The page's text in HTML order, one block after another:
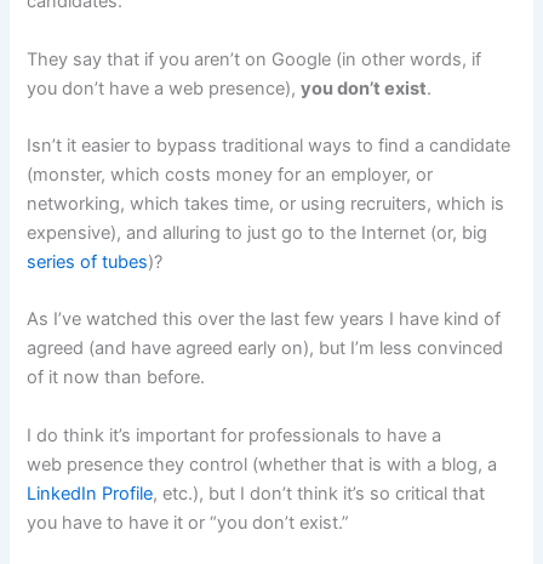
They say that if you aren’t on Google (in other words, if
you don’t have a web presence),you don’t exist.
Isn’t it easier to bypass traditional ways to find a candidate
(monster, which costs money for an employer, or
networking, which takes time, or using recruiters, which is
expensive), and alluring to just go to the Internet (or, big
series of tubes)?
As I’ve watched this over the last few years I have kind of
agreed (and have agreed early on), but I’m less convinced
of it now than before.
I do think it’s important for professionals to have a
web presence they control (whether that is with a blog, a
LinkedIn Profile, etc.), but I don’t think it’s so critical that
you have to have it or “you don’t exist.”